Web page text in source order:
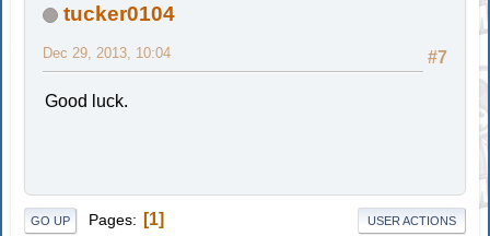
tucker0104
#7
Dec 29, 2013, 10:04
Good luck.
GO UP Pages 1 USER ACTIONS